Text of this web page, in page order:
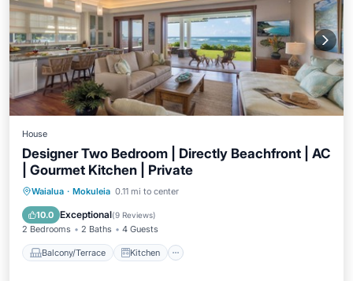
House
Designer Two Bedroom | Directly Beachfront | AC
| Gourmet Kitchen | Private
Waialua · Mokuleia 0.11 mi to center
10.0 Exceptional(9 Reviews)
2 Bedrooms 2 Baths 4 Guests
Balcony/Terrace Kitchen
Balcony/Terrace
Kitchen
Air Conditioner